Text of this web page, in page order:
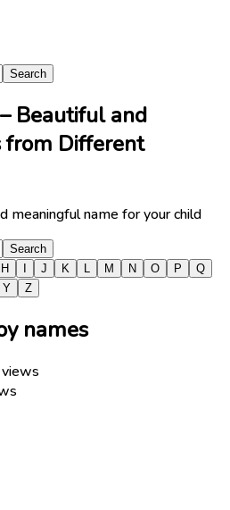
Search
Beautiful and
from Different
meaningful name for your child
Search
H J K M N O P
Q
Y Z
names
views